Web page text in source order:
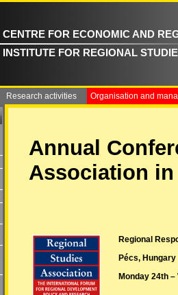
CENTRE FOR ECONOMIC AND
INSTITUTE FOR REGIONAL
Research activities Organisation and
Annual
Association in
Regional
Pécs, Hungary
Monday 24th